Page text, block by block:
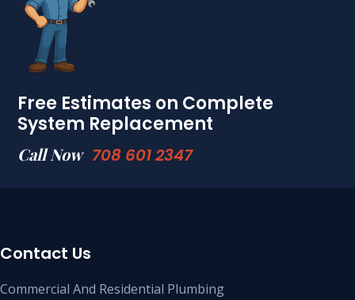
Free Estimates on Complete
System Replacement
Call Now 708 601 2347
Contact Us
Commercial And Residential Plumbing